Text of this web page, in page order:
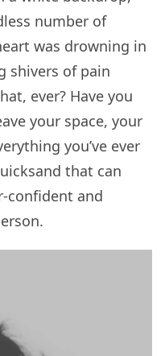
number of
was drowning in
shivers of pain
ever? Have you
your space, your
you’ve ever
that can
confident and